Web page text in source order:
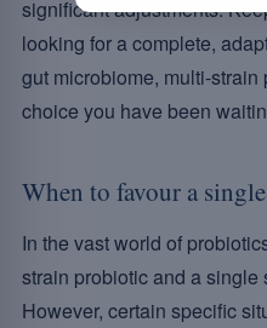
significant adjustments.
looking for a complete,
gut microbiome, multi-
choice you have been
When to favour a
In the vast world of
strain probiotic and a single
However, certain specific